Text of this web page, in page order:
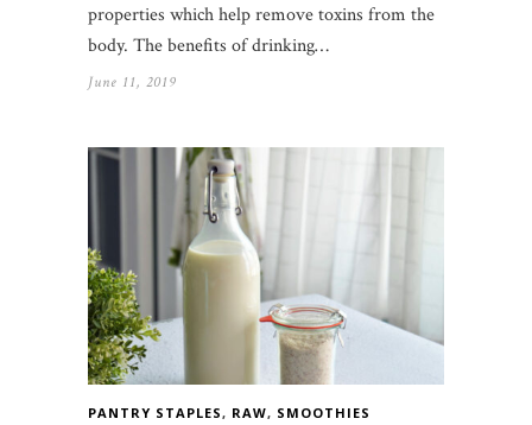
properties which help remove toxins from the
body. The benefits of drinking…
June 11, 2019
PANTRY STAPLES, RAW, SMOOTHIES